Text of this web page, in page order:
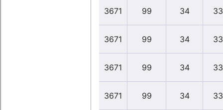
3671 99 34
3671 99 34
3671 99 34
3671 99 34